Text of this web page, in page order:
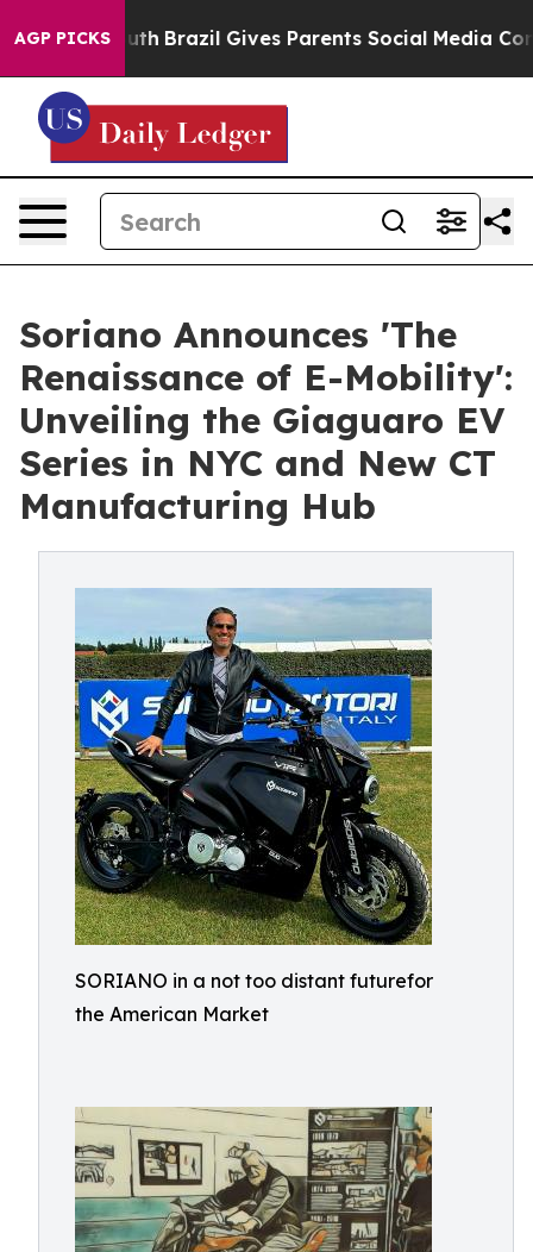
AGP PICKS
Youth Brazil Gives Parents Social Media Controls
Soriano Announces 'The
Renaissance of E-Mobility':
Unveiling the Giaguaro EV
Series in NYC and New CT
Manufacturing Hub
SORIANO in a not too distant futurefor
the American Market